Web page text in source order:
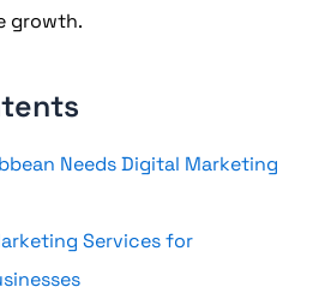
growth.
Needs Digital Marketing
Services for